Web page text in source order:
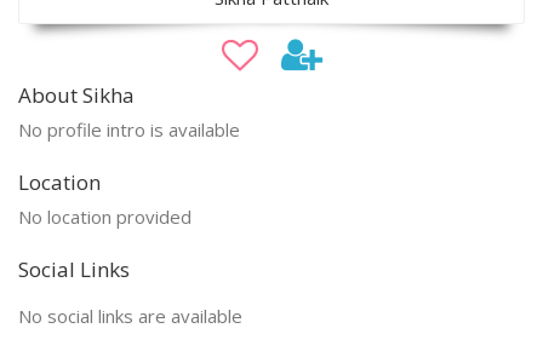
About Sikha
No profile intro is available
Location
No location provided
Social Links
No social links are available